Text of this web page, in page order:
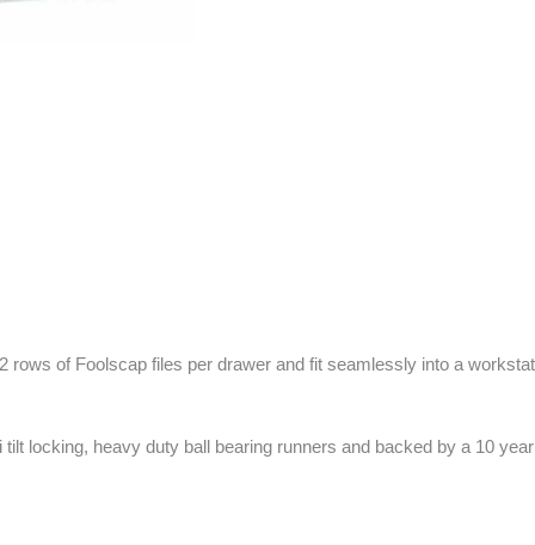
rows of Foolscap files per drawer and fit seamlessly into a
locking, heavy duty ball bearing runners and backed by a 10